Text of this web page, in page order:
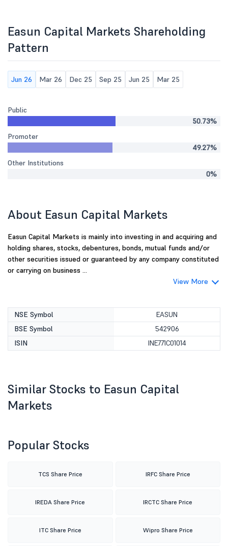
Easun Capital Markets Shareholding
Pattern
Jun 26 Mar 26 Dec 25 Sep 25 Jun 25 Mar 25
Public
50.73%
Promoter
49.27%
Other Institutions
0%
About Easun Capital Markets
Easun Capital Markets is mainly into investing in and acquiring and
holding shares, stocks, debentures, bonds, mutual funds and/or
other securities issued or guaranteed by any company constituted
or carrying on business ...
View More
NSE Symbol
EASUN
BSE Symbol
542906
ISIN
INE771C01014
Similar Stocks to Easun Capital
Markets
Popular Stocks
TCS Share Price IRFC Share Price
IREDA Share Price IRCTC Share Price
ITC Share Price Wipro Share Price